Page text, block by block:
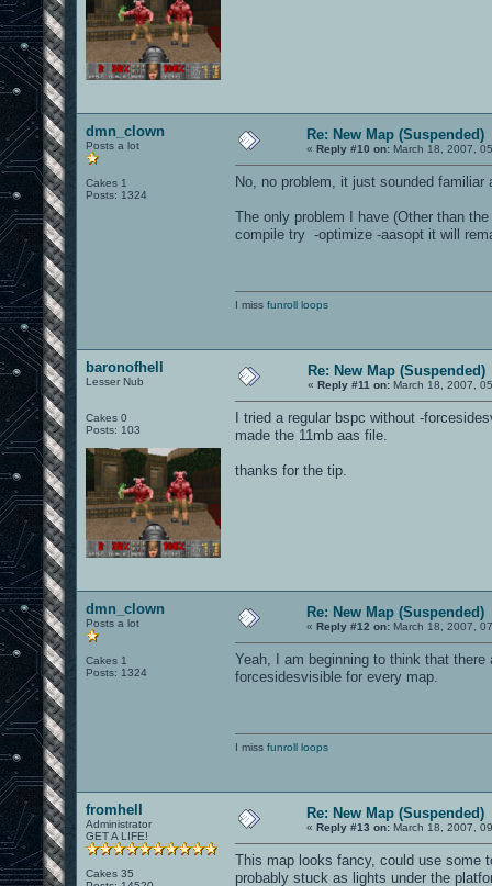
dmn_clown
Posts a lot
Cakes 1
Posts: 1324
Re: New Map (Suspended)
« Reply #10 on: March 18, 2007,
No, no problem, it just sounded
The only problem I have (Other than
compile try -optimize -aasopt it will
I miss funroll loops
baronofhell
Lesser Nub
Cakes 0
Posts: 103
Re: New Map (Suspended)
« Reply #11 on: March 18, 2007,
I tried a regular bspc without -
made the 11mb aas file.
thanks for the tip.
dmn_clown
Posts a lot
Cakes 1
Posts: 1324
Re: New Map (Suspended)
« Reply #12 on: March 18, 2007,
Yeah, I am beginning to think that
forcesidesvisible for every map.
I miss funroll loops
fromhell
Administrator
GET A LIFE!
Cakes 35
Re: New Map (Suspended)
« Reply #13 on: March 18, 2007,
This map looks fancy, could use some
probably stuck as lights under the